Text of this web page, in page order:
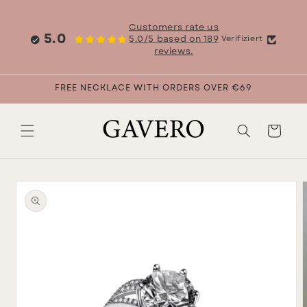
5.0
Customers rate us
5.0/5 based on 189
reviews.
Verifiziert
FREE NECKLACE WITH ORDERS OVER €69
Cart
Skip to
product
information